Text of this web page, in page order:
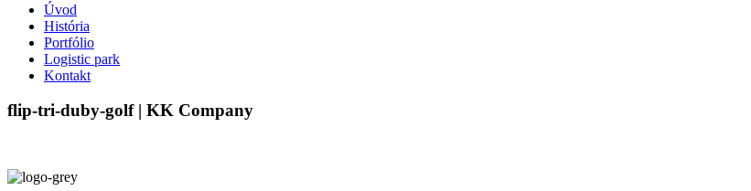
Úvod
História
Portfólio
Logistic park
Kontakt
flip-tri-duby-golf | KK Company